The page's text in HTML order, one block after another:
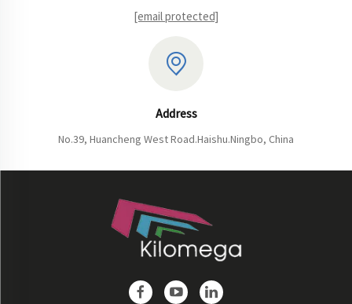
[email protected]
Address
No.39, Huancheng West Road.Haishu.Ningbo, China